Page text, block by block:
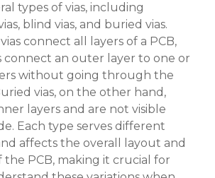
types of vias, including
blind vias, and buried vias.
connect all layers of a PCB,
connect an outer layer to one or
without going through the
vias, on the other hand,
layers and are not visible
Each type serves different
affects the overall layout and
PCB, making it crucial for